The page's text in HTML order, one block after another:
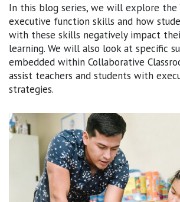
In this blog series, we will explore the
executive function skills and how
with these skills negatively impact
learning. We will also look at specific
embedded within Collaborative
assist teachers and students with
strategies.